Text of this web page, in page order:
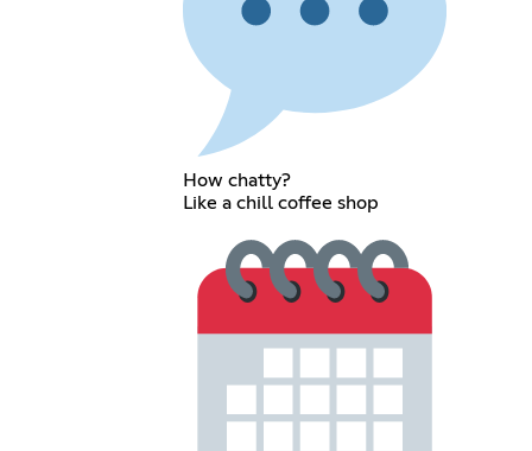
How chatty?
Like a chill coffee shop